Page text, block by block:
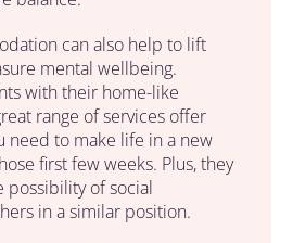
can also help to lift
mental wellbeing.
with their home-like
range of services offer
need to make life in a new
first few weeks. Plus, they
possibility of social
in a similar position.